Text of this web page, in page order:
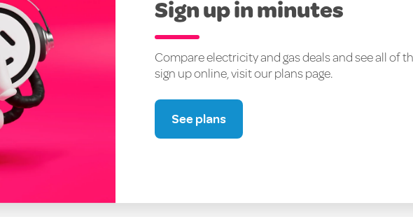
Sign up in minutes
Compare electricity and gas deals and see all of
sign up online, visit our plans page.
See plans